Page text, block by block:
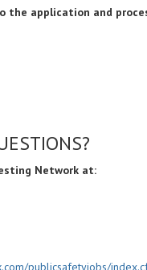
the application and
Network at:
publicsafetyjobs/